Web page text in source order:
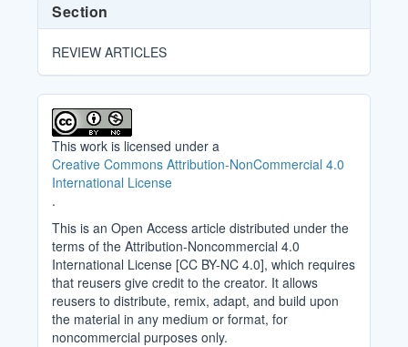
Section
REVIEW ARTICLES
This work is licensed under a
Creative Commons Attribution-NonCommercial 4.0
International License
.
This is an Open Access article distributed under the
terms of the Attribution-Noncommercial 4.0
International License [CC BY-NC 4.0], which requires
that reusers give credit to the creator. It allows
reusers to distribute, remix, adapt, and build upon
the material in any medium or format, for
noncommercial purposes only.